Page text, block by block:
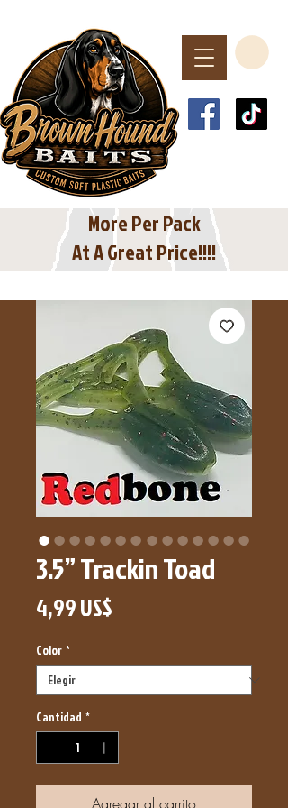
Spend $40 or More
More Per Pack
At A Great Price!!!!
3.5” Trackin Toad
4,99 US$
Color *
Cantidad *
Agregar al carrito